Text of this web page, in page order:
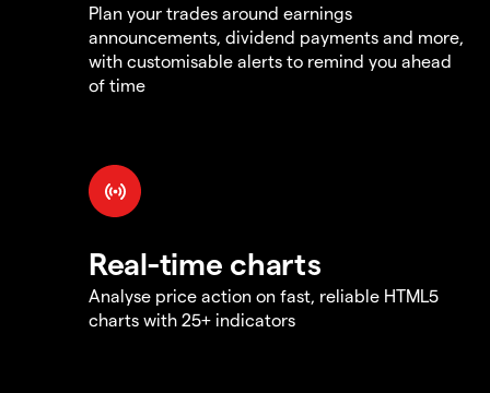
Plan your trades around earnings
announcements, dividend payments and more,
with customisable alerts to remind you ahead
of time
Real-time charts
Analyse price action on fast, reliable HTML5
charts with 25+ indicators